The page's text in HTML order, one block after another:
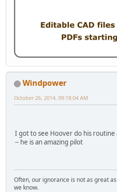
Windpower
October 26, 2014, 09:18:04 AM
I got to see Hoover do his routine
-- he is an amazing pilot
Often, our ignorance is not as great
we know.